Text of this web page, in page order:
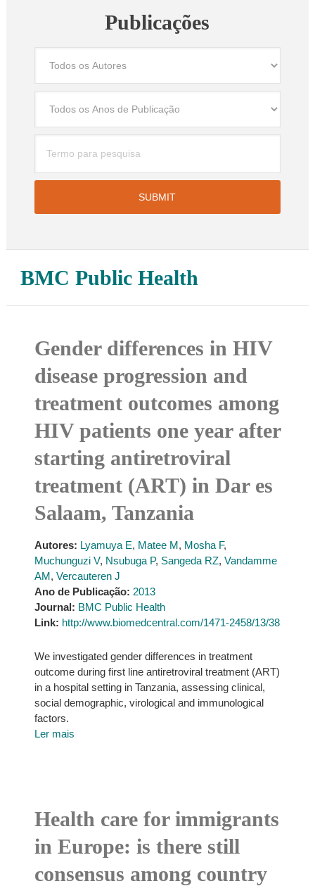
Publicações
BMC Public Health
Gender differences in HIV
disease progression and
treatment outcomes among
HIV patients one year after
starting antiretroviral
treatment (ART) in Dar es
Salaam, Tanzania
Autores: Lyamuya E, Matee M, Mosha F,
Muchunguzi V, Nsubuga P, Sangeda RZ, Vandamme
AM, Vercauteren J
Ano de Publicação: 2013
Journal: BMC Public Health
Link: http://www.biomedcentral.com/1471-2458/13/38
We investigated gender differences in treatment
outcome during first line antiretroviral treatment (ART)
in a hospital setting in Tanzania, assessing clinical,
social demographic, virological and immunological
factors.
Ler mais
Health care for immigrants
in Europe: is there still
consensus among country